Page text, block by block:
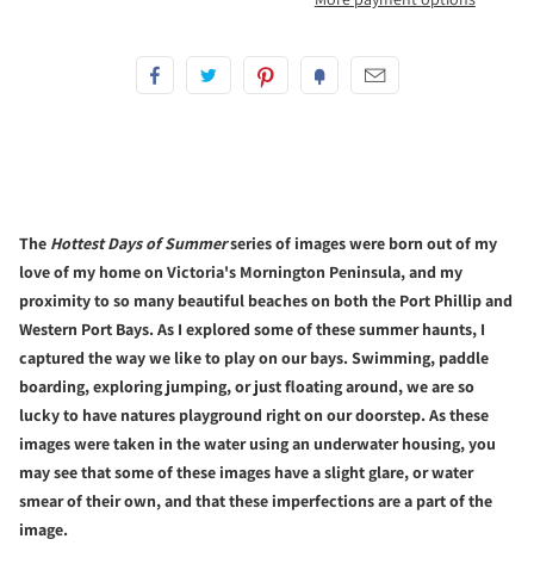
The Hottest Days of Summerseries of images were born out of my
love of my home on Victoria's Mornington Peninsula, and my
proximity to so many beautiful beaches on both the Port Phillip and
Western Port Bays. As I explored some of these summer haunts, I
captured the way we like to play on our bays. Swimming, paddle
boarding, exploring jumping, or just floating around, we are so
lucky to have natures playground right on our doorstep. As these
images were taken in the water using an underwater housing, you
may see that some of these images have a slight glare, or water
smear of their own, and that these imperfections are a part of the
image.